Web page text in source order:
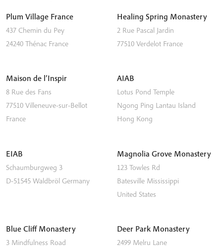
Plum Village France
437 Chemin du Pey
24240 Thénac France
Healing Spring Monastery
2 Rue Pascal Jardin
77510 Verdelot France
Maison de l’Inspir
8 Rue des Fans
77510 Villeneuve-sur-Bellot
France
AIAB
Lotus Pond Temple
Ngong Ping Lantau Island
Hong Kong
EIAB
Schaumburgweg 3
D-51545 Waldbröl Germany
Magnolia Grove Monastery
123 Towles Rd
Batesville Mississippi
United States
Blue Cliff Monastery
3 Mindfulness Road
Deer Park Monastery
2499 Melru Lane